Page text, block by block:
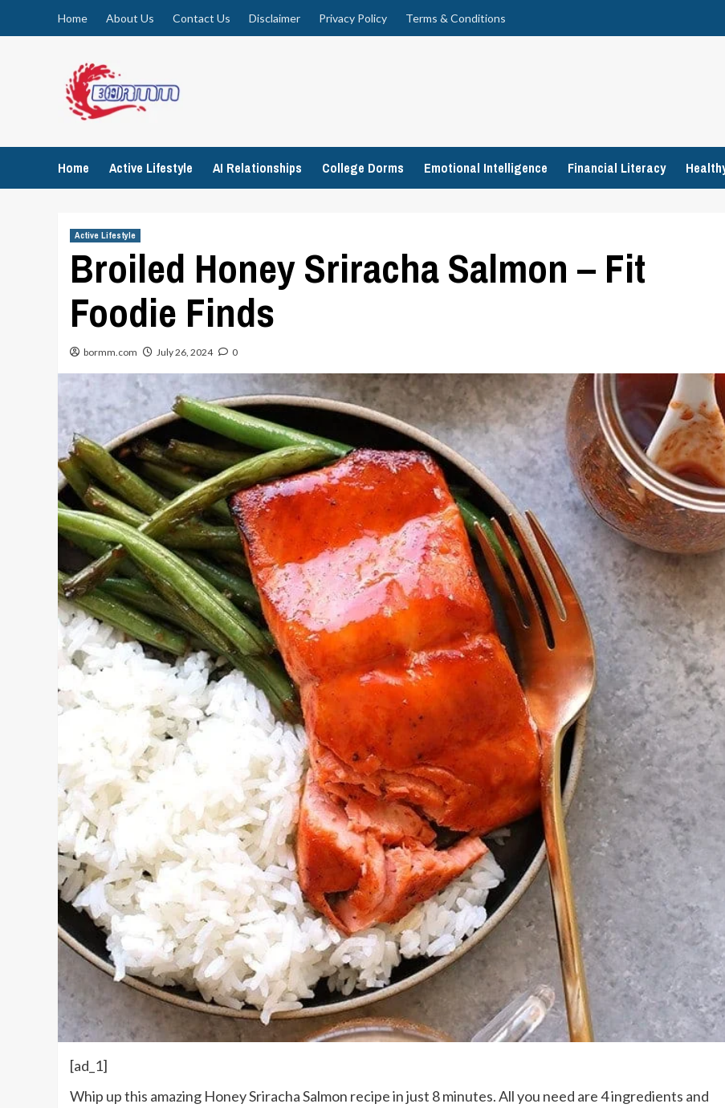
Home About Us Contact Us Disclaimer Privacy Policy Terms & Conditions
Home Active Lifestyle AI Relationships College Dorms Emotional Intelligence Financial Literacy
Active Lifestyle
Broiled Honey Sriracha Salmon – Fit
Foodie Finds
bormm.com July 26, 2024 0
[ad_1]
Whip up this amazing Honey Sriracha Salmon recipe in just 8 minutes. All you need are 4 ingredients and